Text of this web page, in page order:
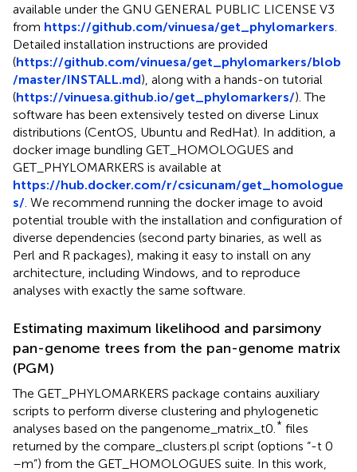
available under the GNU GENERAL PUBLIC LICENSE V3
from https://github.com/vinuesa/get_phylomarkers
Detailed installation instructions are provided
(https://github.com/vinuesa/get_phylomarkers/blob
/master/INSTALL.md), along with a hands-on tutorial
(https://vinuesa.github.io/get_phylomarkers/). The
software has been extensively tested on diverse Linux
distributions (CentOS, Ubuntu and RedHat). In addition, a
docker image bundling GET_HOMOLOGUES and
GET_PHYLOMARKERS is available at
https://hub.docker.com/r/csicunam/get_homologue
s/ . We recommend running the docker image to avoid
potential trouble with the installation and configuration of
diverse dependencies (second party binaries, as well as
Perl and R packages), making it easy to install on any
architecture, including Windows, and to reproduce
analyses with exactly the same software.
Estimating maximum likelihood and parsimony
pan-genome trees from the pan-genome matrix
(PGM)
The GET_PHYLOMARKERS package contains auxiliary
scripts to perform diverse clustering and phylogenetic
analyses based on the pangenome_matrix_t0. * files
returned by the compare_clusters.pl script (options “-t 0
–m”) from the GET_HOMOLOGUES suite. In this work,